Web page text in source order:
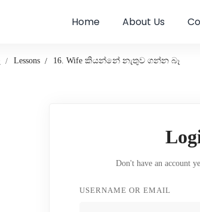
Home About Us
Lessons 16. Wife කියන්නේ නැතුව ගන්න බෑ
Don't have an account
USERNAME OR EMAIL